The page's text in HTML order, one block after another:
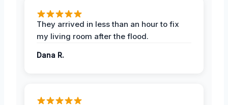
They arrived in less than an hour to fix
my living room after the flood.
Dana R.